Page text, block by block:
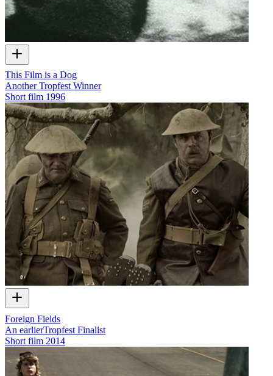
This Film is a Dog
Another Tropfest Winner
Short film 1996
Foreign Fields
An earlierTropfest Finalist
Short film 2014